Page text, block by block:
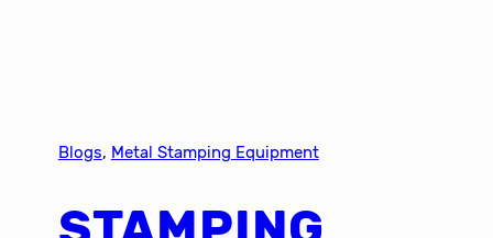
Blogs, Metal Stamping Equipment